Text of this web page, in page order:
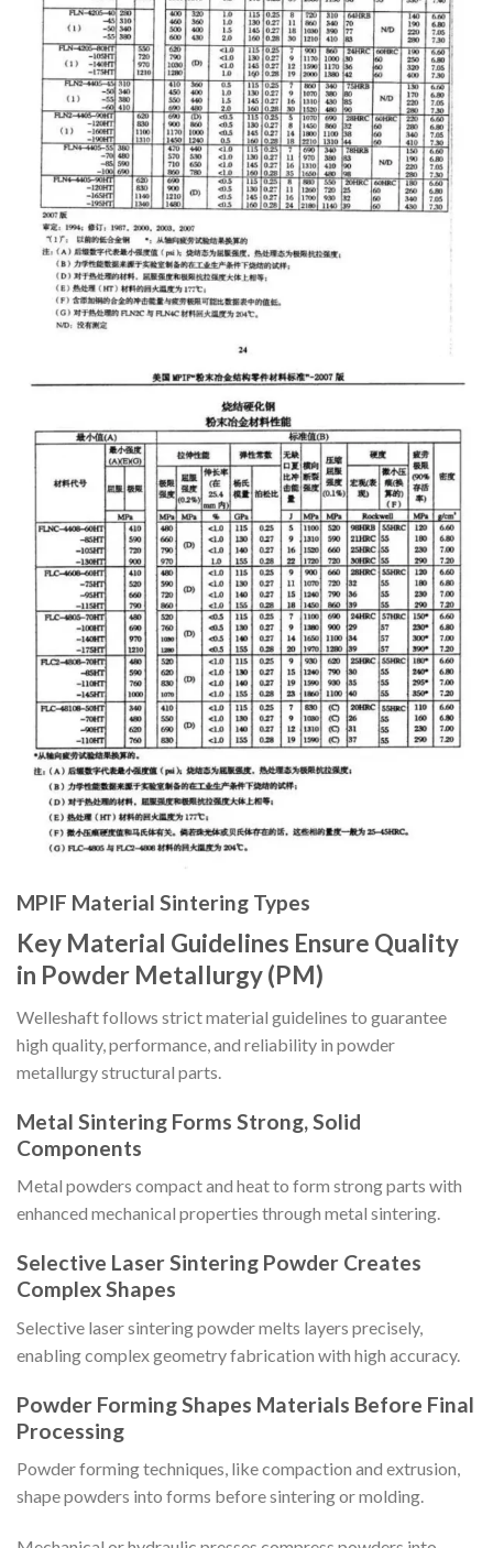
MPIF Material Sintering Types
Key Material Guidelines Ensure Quality
in Powder Metallurgy (PM)
Welleshaft follows strict material guidelines to guarantee
high quality, performance, and reliability in powder
metallurgy structural parts.
Metal Sintering Forms Strong, Solid
Components
Metal powders compact and heat to form strong parts with
enhanced mechanical properties through metal sintering.
Selective Laser Sintering Powder Creates
Complex Shapes
Selective laser sintering powder melts layers precisely,
enabling complex geometry fabrication with high accuracy.
Powder Forming Shapes Materials Before Final
Processing
Powder forming techniques, like compaction and extrusion,
shape powders into forms before sintering or molding.